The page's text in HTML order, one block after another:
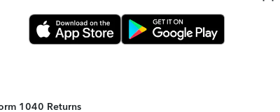
1040 Returns